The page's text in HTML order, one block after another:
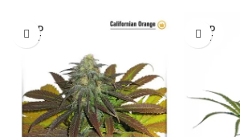
SOLD
OUT
SOLD
OUT